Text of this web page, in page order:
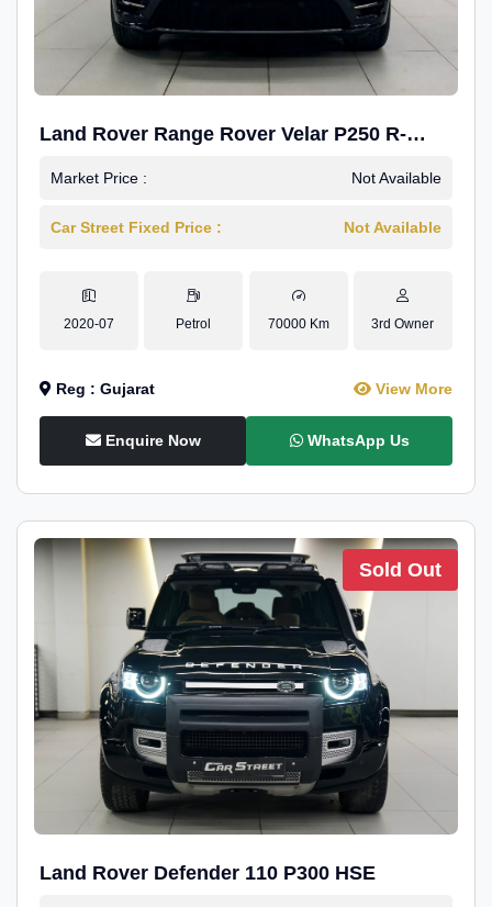
Land Rover Range Rover Velar P250 R-
Dynamic SE
Market Price : Not Available
Car Street Fixed Price : Not Available
2020-07 Petrol 70000 Km 3rd Owner
Reg : Gujarat View More
Enquire Now WhatsApp Us
Sold Out
Land Rover Defender 110 P300 HSE